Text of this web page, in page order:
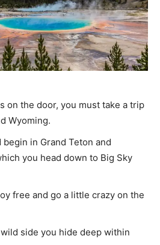
on the door, you must take a trip
Wyoming.
in Grand Teton and
you head down to Big Sky
free and go a little crazy on the
side you hide deep within